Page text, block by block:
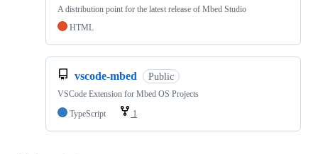
A distribution point for the latest release of Mbed Studio
HTML
vscode-mbed Public
VSCode Extension for Mbed OS Projects
TypeScript
1